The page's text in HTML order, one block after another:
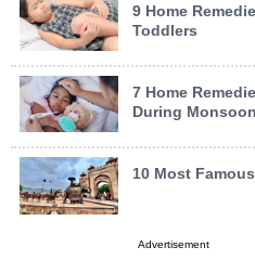
9 Home
Toddlers
7 Home
During Monsoon
10 Most
Advertisement